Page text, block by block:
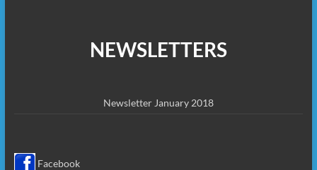
NEWSLETTERS
Newsletter January 2018
Facebook